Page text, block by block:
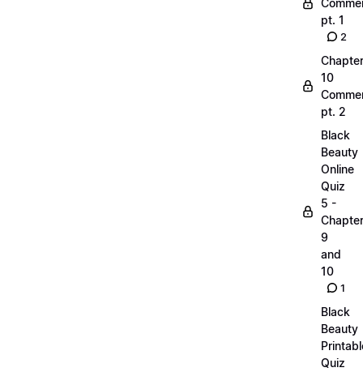
pt. 1
2
Chapter
10
pt. 2
Black
Beauty
Online
Quiz
5 -
9
and
10
1
Black
Beauty
Quiz